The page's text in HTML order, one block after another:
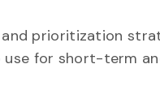
prioritization
use for short-term